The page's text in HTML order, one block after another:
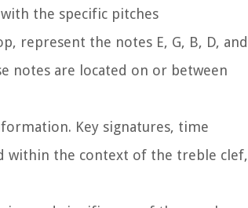
the specific pitches
represent the notes E, G, B, D, and
notes are located on or between
Key signatures, time
within the context of the treble clef,